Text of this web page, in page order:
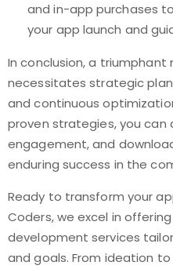
and in-app purchases
your app launch and
In conclusion, a triumphant
necessitates strategic
and continuous
proven strategies, you can
engagement, and
enduring success in the
Ready to transform your
Coders, we excel in
development services
and goals. From ideation